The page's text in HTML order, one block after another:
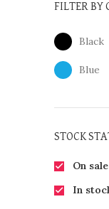
FILTER BY
Black
Blue
STOCK
On sale
In